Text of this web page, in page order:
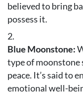
believed to bring
possess it.
Blue Moonstone:
type of
peace. It’s said to
emotional well-